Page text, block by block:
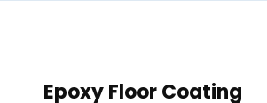
Epoxy Floor Coating